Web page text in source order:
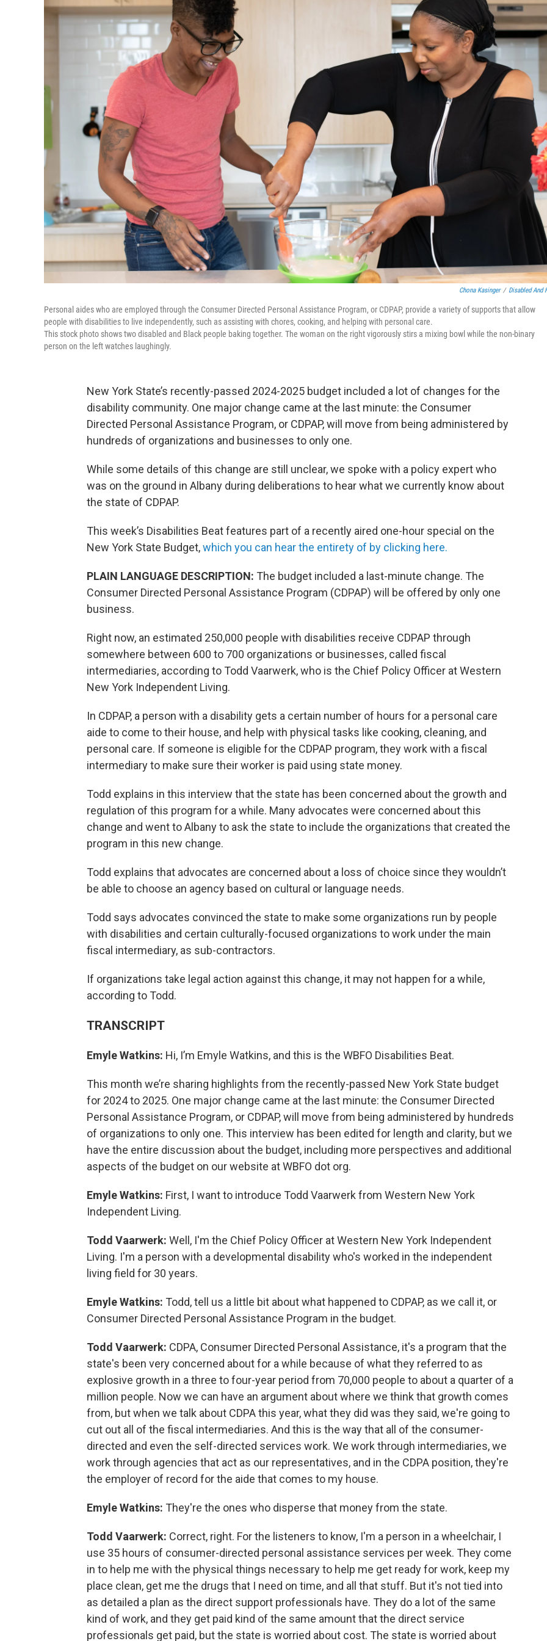
Chona Kasinger / Disabled And
Personal aides who are employed through the Consumer Directed Personal Assistance Program, or CDPAP, provide a variety of supports that allow
people with disabilities to live independently, such as assisting with chores, cooking, and helping with personal care.
This stock photo shows two disabled and Black people baking together. The woman on the right vigorously stirs a mixing bowl while the non-binary
person on the left watches laughingly.
New York State’s recently-passed 2024-2025 budget included a lot of changes for the
disability community. One major change came at the last minute: the Consumer
Directed Personal Assistance Program, or CDPAP, will move from being administered by
hundreds of organizations and businesses to only one.
While some details of this change are still unclear, we spoke with a policy expert who
was on the ground in Albany during deliberations to hear what we currently know about
the state of CDPAP.
This week’s Disabilities Beat features part of a recently aired one-hour special on the
New York State Budget,which you can hear the entirety of by clicking here.
PLAIN LANGUAGE DESCRIPTION: The budget included a last-minute change. The
Consumer Directed Personal Assistance Program (CDPAP) will be offered by only one
business.
Right now, an estimated 250,000 people with disabilities receive CDPAP through
somewhere between 600 to 700 organizations or businesses, called fiscal
intermediaries, according to Todd Vaarwerk, who is the Chief Policy Officer at Western
New York Independent Living.
In CDPAP, a person with a disability gets a certain number of hours for a personal care
aide to come to their house, and help with physical tasks like cooking, cleaning, and
personal care. If someone is eligible for the CDPAP program, they work with a fiscal
intermediary to make sure their worker is paid using state money.
Todd explains in this interview that the state has been concerned about the growth and
regulation of this program for a while. Many advocates were concerned about this
change and went to Albany to ask the state to include the organizations that created the
program in this new change.
Todd explains that advocates are concerned about a loss of choice since they wouldn’t
be able to choose an agency based on cultural or language needs.
Todd says advocates convinced the state to make some organizations run by people
with disabilities and certain culturally-focused organizations to work under the main
fiscal intermediary, as sub-contractors.
If organizations take legal action against this change, it may not happen for a while,
according to Todd.
TRANSCRIPT
Emyle Watkins: Hi, I’m Emyle Watkins, and this is the WBFO Disabilities Beat.
This month we’re sharing highlights from the recently-passed New York State budget
for 2024 to 2025. One major change came at the last minute: the Consumer Directed
Personal Assistance Program, or CDPAP, will move from being administered by hundreds
of organizations to only one. This interview has been edited for length and clarity, but we
have the entire discussion about the budget, including more perspectives and additional
aspects of the budget on our website at WBFO dot org.
Emyle Watkins: First, I want to introduce Todd Vaarwerk from Western New York
Independent Living.
Todd Vaarwerk: Well, I'm the Chief Policy Officer at Western New York Independent
Living. I'm a person with a developmental disability who's worked in the independent
living field for 30 years.
Emyle Watkins: Todd, tell us a little bit about what happened to CDPAP, as we call it, or
Consumer Directed Personal Assistance Program in the budget.
Todd Vaarwerk: CDPA, Consumer Directed Personal Assistance, it's a program that the
state's been very concerned about for a while because of what they referred to as
explosive growth in a three to four-year period from 70,000 people to about a quarter of a
million people. Now we can have an argument about where we think that growth comes
from, but when we talk about CDPA this year, what they did was they said, we're going to
cut out all of the fiscal intermediaries. And this is the way that all of the consumer-
directed and even the self-directed services work. We work through intermediaries, we
work through agencies that act as our representatives, and in the CDPA position, they're
the employer of record for the aide that comes to my house.
Emyle Watkins: They're the ones who disperse that money from the state.
Todd Vaarwerk: Correct, right. For the listeners to know, I'm a person in a wheelchair, I
use 35 hours of consumer-directed personal assistance services per week. They come
in to help me with the physical things necessary to help me get ready for work, keep my
place clean, get me the drugs that I need on time, and all that stuff. But it's not tied into
as detailed a plan as the direct support professionals have. They do a lot of the same
kind of work, and they get paid kind of the same amount that the direct service
professionals get paid, but the state is worried about cost. The state is worried about